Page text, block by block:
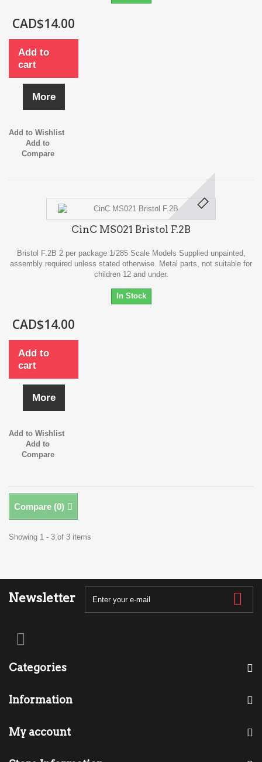
CAD$14.00
Add to
cart
More
Add to Wishlist
Add to
Compare
CinC MS021 Bristol F.2B
Bristol F.2B 2 per package 1/285 Scale Models Supplied unpainted,
assembly required unless stated otherwise. Metal parts, not suitable for
children 12 and under.
In Stock
CAD$14.00
Add to
cart
More
Add to Wishlist
Add to
Compare
Compare (0)
Showing 1 - 3 of 3 items
Newsletter
Categories
Information
My account